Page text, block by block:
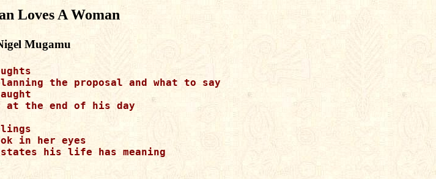
Loves A Woman
Mugamu
the proposal and what to say
at the end of his day
in her eyes
his life has meaning